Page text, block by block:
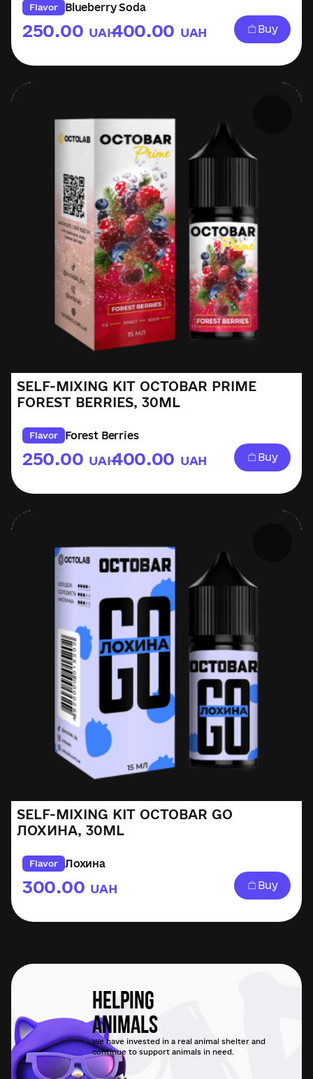
Flavor Blueberry Soda
250.00 UAH
–400.00 UAH Buy
SELF-MIXING KIT OCTOBAR PRIME
FOREST BERRIES, 30ML
Flavor Forest Berries
250.00 UAH
–400.00 UAH Buy
SELF-MIXING KIT OCTOBAR GO
ЛОХИНА, 30ML
Flavor Лохина
300.00 UAH Buy
Helping
Animals
We have invested in a real animal shelter and
continue to support animals in need.